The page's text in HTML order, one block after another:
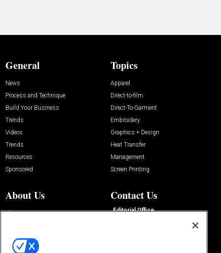
General
News
Process and Technique
Build Your Business
Trends
Videos
Trends
Resources
Sponsored
Topics
Apparel
Direct-to-film
Direct-To-Garment
Embroidery
Graphics + Design
Heat Transfer
Management
Screen Printing
About Us
About Us
Buyers Guide
Advertise
Contact Us
Editorial Office